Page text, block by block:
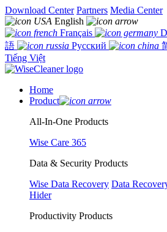
Download Center Partners Media Center
English
Français
語
Русский
Tiếng Việt
Home
Product
All-In-One Products
Wise Care 365
Data & Security Products
Wise Data Recovery Data
Hider
Productivity Products